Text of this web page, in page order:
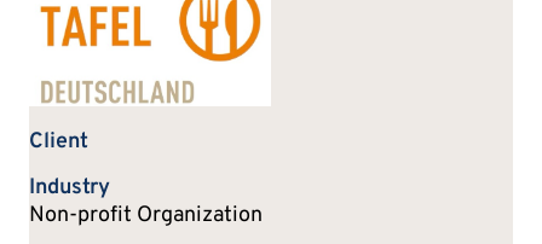
Client
Industry
Non-profit Organization